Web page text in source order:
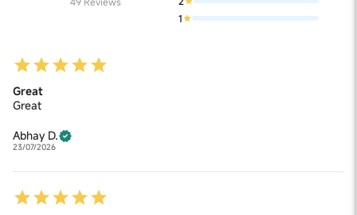
1
Great
Great
Abhay D.
23/07/2026